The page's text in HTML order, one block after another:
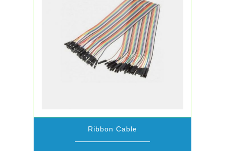
Ribbon Cable